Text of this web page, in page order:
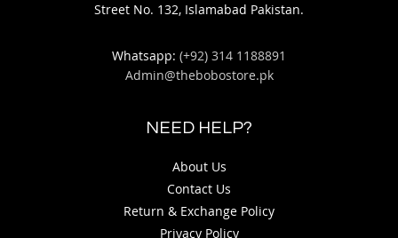
Street No. 132, Islamabad Pakistan.
Whatsapp: (+92) 314 1188891
Admin@thebobostore.pk
NEED HELP?
About Us
Contact Us
Return & Exchange Policy
Privacy Policy